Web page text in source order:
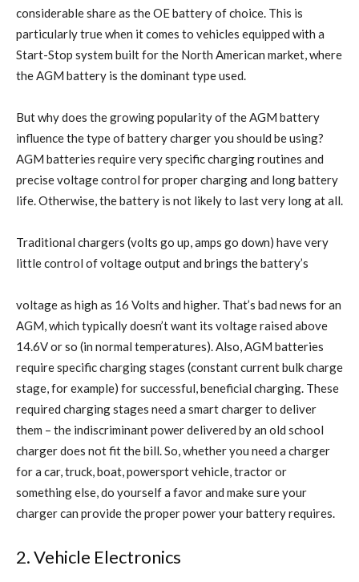
considerable share as the OE battery of choice. This is
particularly true when it comes to vehicles equipped with a
Start-Stop system built for the North American market, where
the AGM battery is the dominant type used.
But why does the growing popularity of the AGM battery
influence the type of battery charger you should be using?
AGM batteries require very specific charging routines and
precise voltage control for proper charging and long battery
life. Otherwise, the battery is not likely to last very long at all.
Traditional chargers (volts go up, amps go down) have very
little control of voltage output and brings the battery’s
voltage as high as 16 Volts and higher. That’s bad news for an
AGM, which typically doesn’t want its voltage raised above
14.6V or so (in normal temperatures). Also, AGM batteries
require specific charging stages (constant current bulk charge
stage, for example) for successful, beneficial charging. These
required charging stages need a smart charger to deliver
them – the indiscriminant power delivered by an old school
charger does not fit the bill. So, whether you need a charger
for a car, truck, boat, powersport vehicle, tractor or
something else, do yourself a favor and make sure your
charger can provide the proper power your battery requires.
2. Vehicle Electronics